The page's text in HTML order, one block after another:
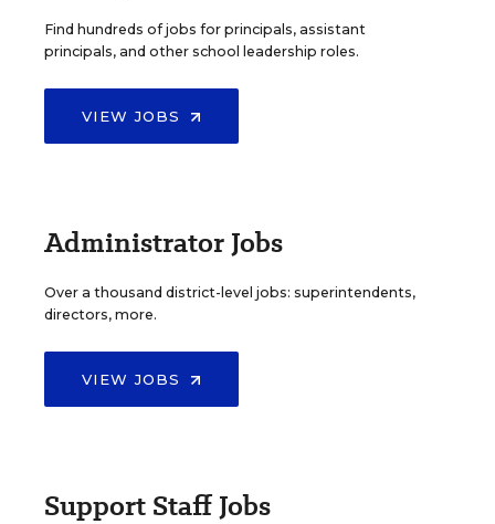
Find hundreds of jobs for principals, assistant
principals, and other school leadership roles.
VIEW JOBS
Administrator Jobs
Over a thousand district-level jobs: superintendents,
directors, more.
VIEW JOBS
Support Staff Jobs